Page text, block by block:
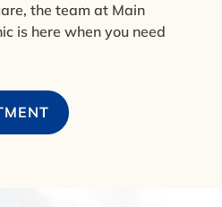
the team at Main
is here when you need